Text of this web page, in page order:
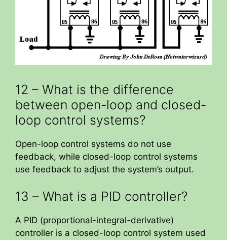
12 – What is the difference
between open-loop and closed-
loop control systems?
Open-loop control systems do not use
feedback, while closed-loop control systems
use feedback to adjust the system’s output.
13 – What is a PID controller?
A PID (proportional-integral-derivative)
controller is a closed-loop control system used